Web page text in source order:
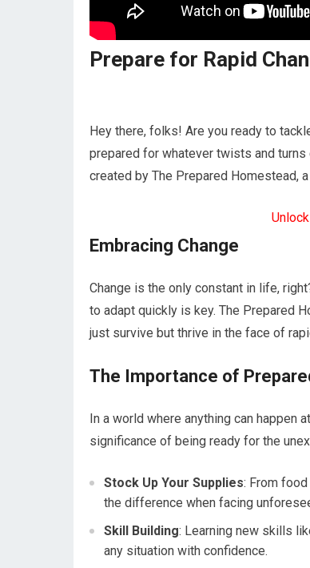
Prepare for Rapid
Hey there, folks! Are you ready to
prepared for whatever twists and
created by The Prepared Homestead,
Embracing Change
Change is the only constant in life,
to adapt quickly is key. The Prepared
just survive but thrive in the face of
The Importance of
In a world where anything can happen
significance of being ready for the
Stock Up Your Supplies: From
the difference when facing
Skill Building: Learning new skills
any situation with confidence.